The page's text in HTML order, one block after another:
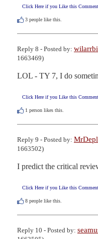
Click Here if you Like this Comment
3 people like this.
Reply 8 - Posted by:
1663469)
LOL - TY 7, I do
Click Here if you Like this Comment
1 person likes this.
Reply 9 - Posted by:
1663502)
I predict the critical
Click Here if you Like this Comment
8 people like this.
Reply 10 - Posted by: